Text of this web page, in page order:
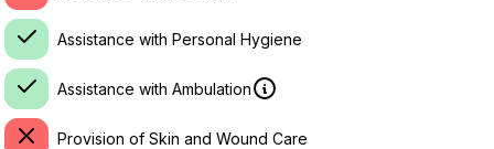
Assistance with Personal Hygiene
Assistance with Ambulation
Provision of Skin and Wound Care